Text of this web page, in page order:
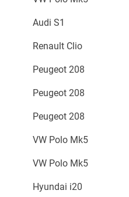
Audi S1
Renault Clio
Peugeot 208
Peugeot 208
Peugeot 208
VW Polo Mk5
VW Polo Mk5
Hyundai i20